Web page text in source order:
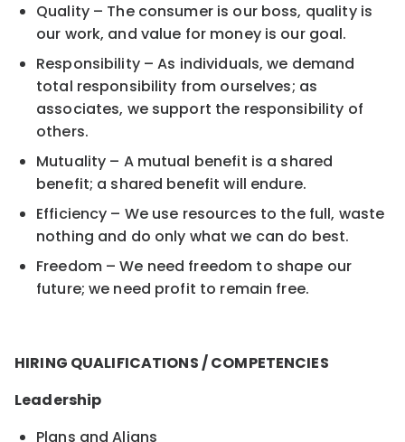
Quality – The consumer is our boss, quality is
our work, and value for money is our goal.
Responsibility – As individuals, we demand
total responsibility from ourselves; as
associates, we support the responsibility of
others.
Mutuality – A mutual benefit is a shared
benefit; a shared benefit will endure.
Efficiency – We use resources to the full, waste
nothing and do only what we can do best.
Freedom – We need freedom to shape our
future; we need profit to remain free.
HIRING QUALIFICATIONS / COMPETENCIES
Leadership
Plans and Aligns